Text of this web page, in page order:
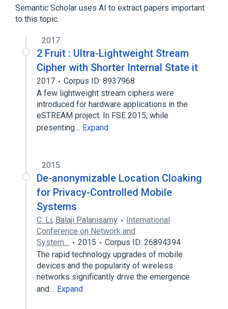
Correlation immunity
Expand
Semantic Scholar uses AI to extract papers important
to this topic.
2017
2 Fruit : Ultra-Lightweight Stream
Cipher with Shorter Internal State it
2017
Corpus ID: 8937968
A few lightweight stream ciphers were
introduced for hardware applications in the
eSTREAM project. In FSE 2015, while
presenting… Expand
2015
De-anonymizable Location Cloaking
for Privacy-Controlled Mobile
Systems
C. Li, Balaji Palanisamy
International
Conference on Network and
System…
2015
Corpus ID: 26894394
The rapid technology upgrades of mobile
devices and the popularity of wireless
networks significantly drive the emergence
and… Expand